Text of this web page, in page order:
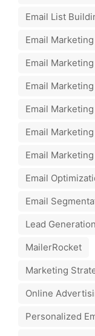
Email List
Email
Email
Email
Email
Email
Email
Email
Email
Lead Generation
MailerRocket
Marketing
Online
Personalized